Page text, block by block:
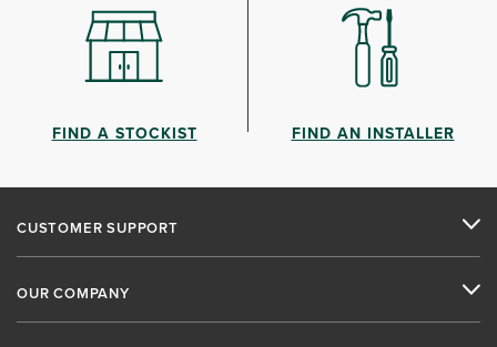
FIND A STOCKIST FIND AN INSTALLER
CUSTOMER SUPPORT
OUR COMPANY